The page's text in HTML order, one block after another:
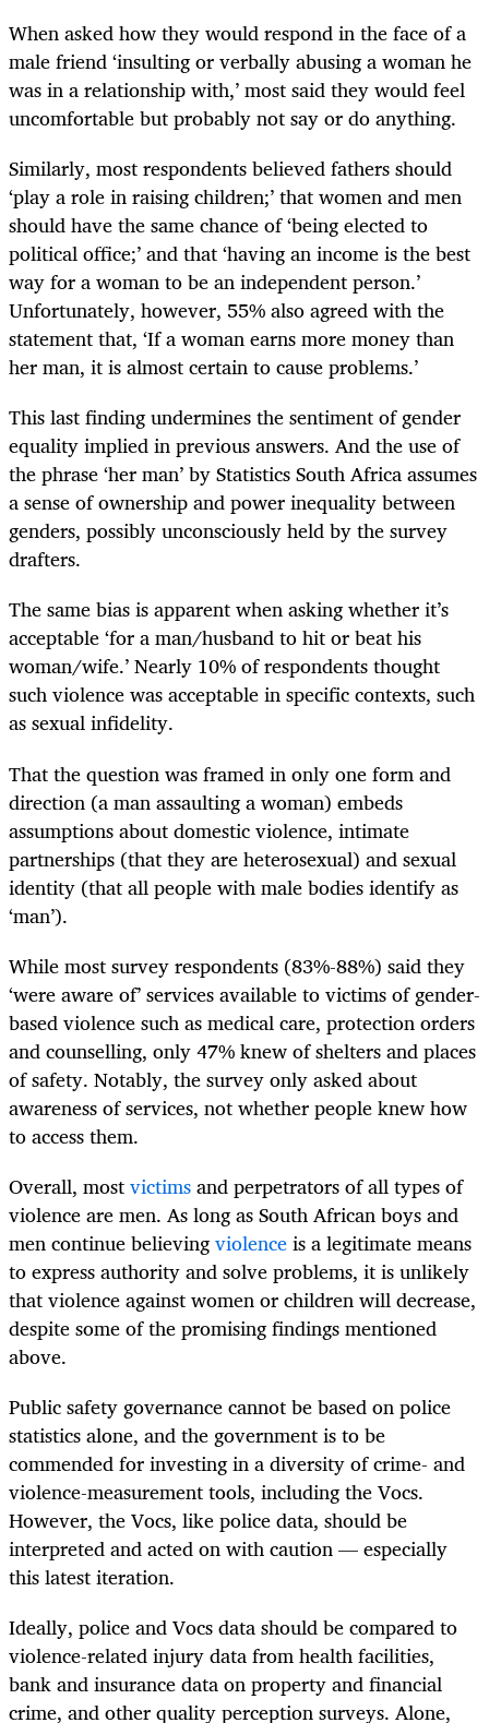
When asked how they would respond in the face of a
male friend ‘insulting or verbally abusing a woman he
was in a relationship with,’ most said they would feel
uncomfortable but probably not say or do anything.
Similarly, most respondents believed fathers should
‘play a role in raising children;’ that women and men
should have the same chance of ‘being elected to
political office;’ and that ‘having an income is the best
way for a woman to be an independent person.’
Unfortunately, however, 55% also agreed with the
statement that, ‘If a woman earns more money than
her man, it is almost certain to cause problems.’
This last finding undermines the sentiment of gender
equality implied in previous answers. And the use of
the phrase ‘her man’ by Statistics South Africa assumes
a sense of ownership and power inequality between
genders, possibly unconsciously held by the survey
drafters.
The same bias is apparent when asking whether it’s
acceptable ‘for a man/husband to hit or beat his
woman/wife.’ Nearly 10% of respondents thought
such violence was acceptable in specific contexts, such
as sexual infidelity.
That the question was framed in only one form and
direction (a man assaulting a woman) embeds
assumptions about domestic violence, intimate
partnerships (that they are heterosexual) and sexual
identity (that all people with male bodies identify as
‘man’).
While most survey respondents (83%-88%) said they
‘were aware of’ services available to victims of gender-
based violence such as medical care, protection orders
and counselling, only 47% knew of shelters and places
of safety. Notably, the survey only asked about
awareness of services, not whether people knew how
to access them.
Overall, mostvictimsand perpetrators of all types of
violence are men. As long as South African boys and
men continue believingviolenceis a legitimate means
to express authority and solve problems, it is unlikely
that violence against women or children will decrease,
despite some of the promising findings mentioned
above.
Public safety governance cannot be based on police
statistics alone, and the government is to be
commended for investing in a diversity of crime- and
violence-measurement tools, including the Vocs.
However, the Vocs, like police data, should be
interpreted and acted on with caution — especially
this latest iteration.
Ideally, police and Vocs data should be compared to
violence-related injury data from health facilities,
bank and insurance data on property and financial
crime, and other quality perception surveys. Alone,